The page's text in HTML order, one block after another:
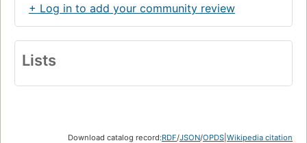
+ Log in to add your community review
Lists
Download catalog record:RDF/JSON/OPDS Wikipedia citation